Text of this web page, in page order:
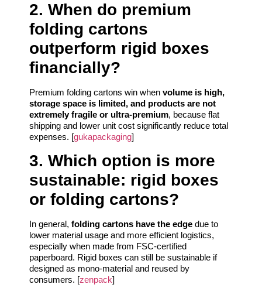
2. When do premium
folding cartons
outperform rigid boxes
financially?
Premium folding cartons win when volume is high,
storage space is limited, and products are not
extremely fragile or ultra-premium, because flat
shipping and lower unit cost significantly reduce total
expenses. [gukapackaging]
3. Which option is more
sustainable: rigid boxes
or folding cartons?
In general, folding cartons have the edge due to
lower material usage and more efficient logistics,
especially when made from FSC-certified
paperboard. Rigid boxes can still be sustainable if
designed as mono-material and reused by
consumers. [zenpack]